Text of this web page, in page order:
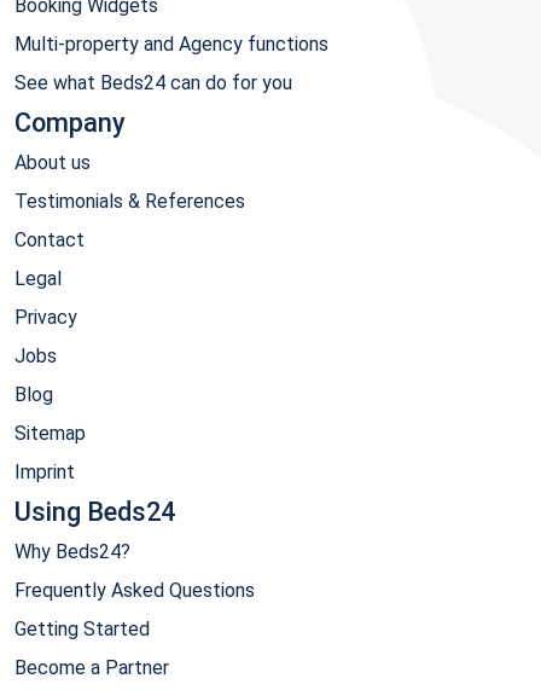
Booking Widgets
Multi-property and Agency functions
See what Beds24 can do for you
Company
About us
Testimonials & References
Contact
Legal
Privacy
Jobs
Blog
Sitemap
Imprint
Using Beds24
Why Beds24?
Frequently Asked Questions
Getting Started
Become a Partner